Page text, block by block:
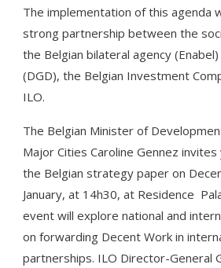
The implementation of this agenda
strong partnership between the
the Belgian bilateral agency
(DGD), the Belgian Investment
ILO.
The Belgian Minister of
Major Cities Caroline Gennez
the Belgian strategy paper on
January, at 14h30, at Residence
event will explore national and
on forwarding Decent Work in
partnerships. ILO Director-General